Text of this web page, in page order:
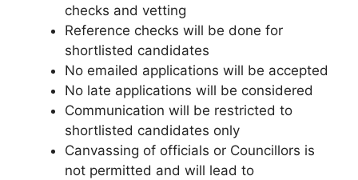
checks and vetting
Reference checks will be done for
shortlisted candidates
No emailed applications will be accepted
No late applications will be considered
Communication will be restricted to
shortlisted candidates only
Canvassing of officials or Councillors is
not permitted and will lead to